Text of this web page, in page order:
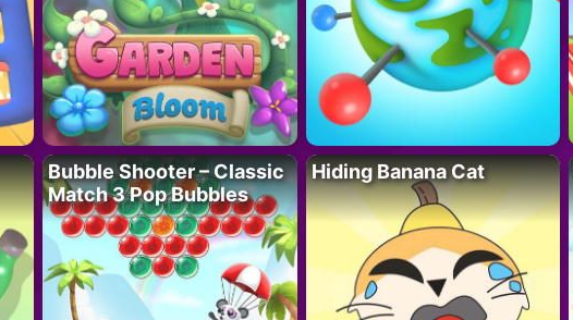
Bubble Shooter – Classic
Match 3 Pop Bubbles
Hiding Banana Cat